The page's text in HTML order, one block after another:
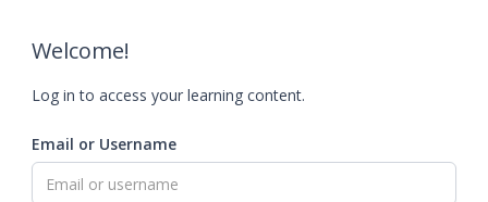
Welcome!
Log in to access your learning content.
Email or Username